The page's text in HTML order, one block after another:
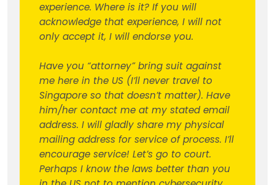
experience. Where is it? If you will
acknowledge that experience, I will not
only accept it, I will endorse you.
Have you “attorney” bring suit against
me here in the US (I’ll never travel to
Singapore so that doesn’t matter). Have
him/her contact me at my stated email
address. I will gladly share my physical
mailing address for service of process. I’ll
encourage service! Let’s go to court.
Perhaps I know the laws better than you